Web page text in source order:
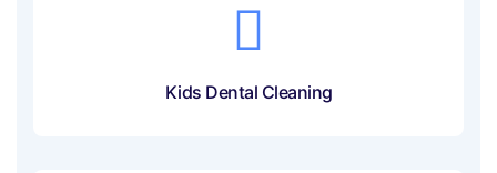
Kids Dental Cleaning